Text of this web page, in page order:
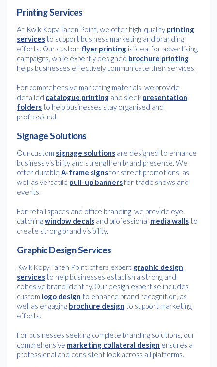
Printing Services
At Kwik Kopy Taren Point, we offer high-quality printing
services to support business marketing and branding
efforts. Our custom flyer printing is ideal for advertising
campaigns, while expertly designed brochure printing
helps businesses effectively communicate their services.
For comprehensive marketing materials, we provide
detailed catalogue printing and sleek presentation
folders to help businesses stay organised and
professional.
Signage Solutions
Our custom signage solutions are designed to enhance
business visibility and strengthen brand presence. We
offer durable A-frame signsfor street promotions, as
well as versatile pull-up bannersfor trade shows and
events.
For retail spaces and office branding, we provide eye-
catchingwindow decals and professional media walls to
create strong brand visibility.
Graphic Design Services
Kwik Kopy Taren Point offers expert graphic design
services to help businesses establish a strong and
cohesive brand identity. Our design expertise includes
custom logo design to enhance brand recognition, as
well as engaging brochure design to support marketing
efforts.
For businesses seeking complete branding solutions, our
comprehensive marketing collateral design ensures a
professional and consistent look across all platforms.